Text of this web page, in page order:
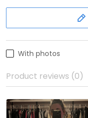
With photos
Product reviews (0)